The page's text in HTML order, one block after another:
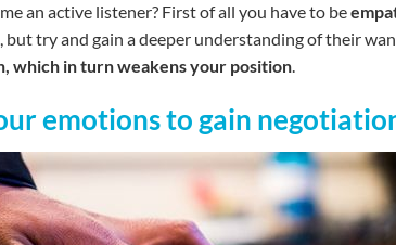
an active listener? First of all you have to be
but try and gain a deeper understanding of their
which in turn weakens your position.
emotions to gain